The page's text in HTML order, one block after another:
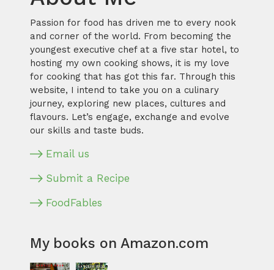
Passion for food has driven me to every nook
and corner of the world. From becoming the
youngest executive chef at a five star hotel, to
hosting my own cooking shows, it is my love
for cooking that has got this far. Through this
website, I intend to take you on a culinary
journey, exploring new places, cultures and
flavours. Let’s engage, exchange and evolve
our skills and taste buds.
Email us
Submit a Recipe
FoodFables
My books on Amazon.com